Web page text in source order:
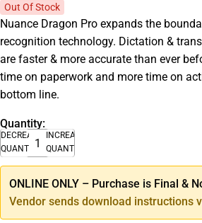
Out Of Stock
Nuance Dragon Pro expands the
recognition technology. Dictation &
are faster & more accurate than ever
time on paperwork and more time on
bottom line.
Quantity:
DECREASE
QUANTITY
INCREASE
QUANTITY
ONLINE ONLY – Purchase is Final &
Vendor sends download instructions